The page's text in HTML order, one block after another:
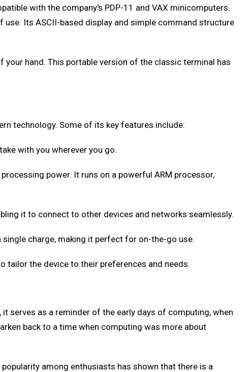
with the company's PDP-11 and VAX minicomputers.
Its ASCII-based display and simple command structure
hand. This portable version of the classic terminal has
technology. Some of its key features include:
with you wherever you go.
power. It runs on a powerful ARM processor,
it to connect to other devices and networks seamlessly.
charge, making it perfect for on-the-go use.
tailor the device to their preferences and needs.
serves as a reminder of the early days of computing, when
back to a time when computing was more about
among enthusiasts has shown that there is a